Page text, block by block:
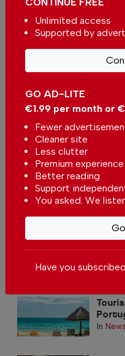
More in News
Portugal in Focus:
The Top Stories
In News-2 hours ago
Azores Government
In News
GO AD-LITE
€1.99 per month or
Fewer
Cleaner site
Less clutter
Premium experience
Better reading
Support
You asked. We
Unlimited access
Supported by
Have you